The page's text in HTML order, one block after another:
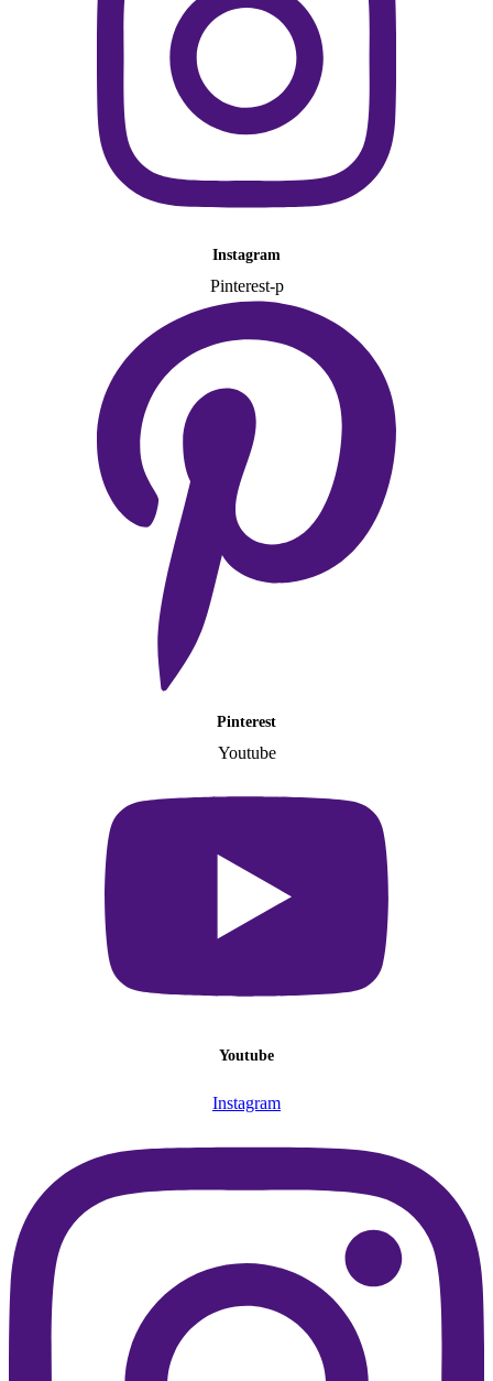
Instagram
Pinterest-p
Pinterest
Youtube
Youtube
Instagram